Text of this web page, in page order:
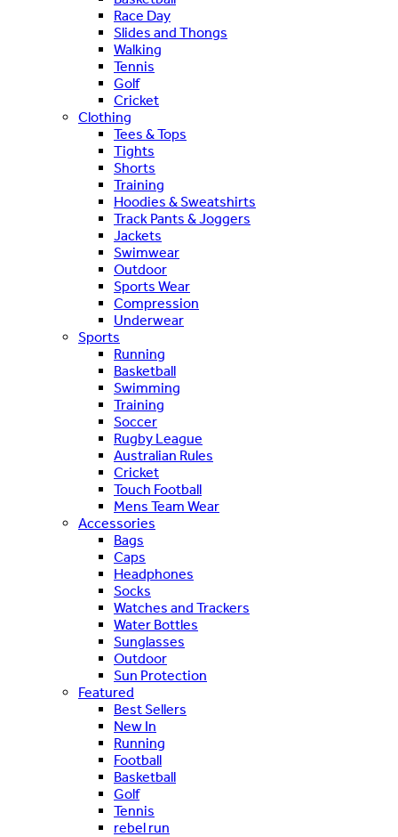
Race Day
Slides and Thongs
Walking
Tennis
Golf
Cricket
Clothing
Tees & Tops
Tights
Shorts
Training
Hoodies & Sweatshirts
Track Pants & Joggers
Jackets
Swimwear
Outdoor
Sports Wear
Compression
Underwear
Sports
Running
Basketball
Swimming
Training
Soccer
Rugby League
Australian Rules
Cricket
Touch Football
Mens Team Wear
Accessories
Bags
Caps
Headphones
Socks
Watches and Trackers
Water Bottles
Sunglasses
Outdoor
Sun Protection
Featured
Best Sellers
New In
Running
Football
Basketball
Golf
Tennis
rebel run